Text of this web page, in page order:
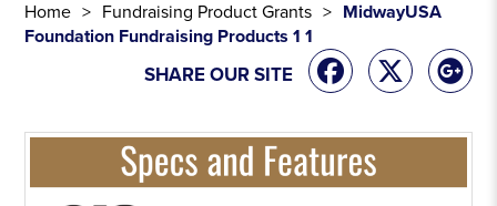
Home Fundraising Product Grants
MidwayUSA
Foundation Fundraising Products 1 1
SHARE OUR SITE